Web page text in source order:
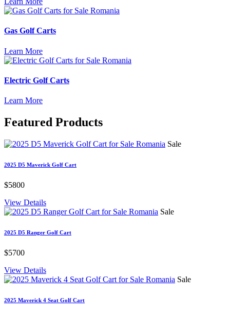
Gas Golf Carts
Learn More
Electric Golf Carts
Learn More
Featured Products
Sale
2025 D5 Maverick Golf Cart
$5800
View Details
Sale
2025 D5 Ranger Golf Cart
$5700
View Details
Sale
2025 Maverick 4 Seat Golf Cart